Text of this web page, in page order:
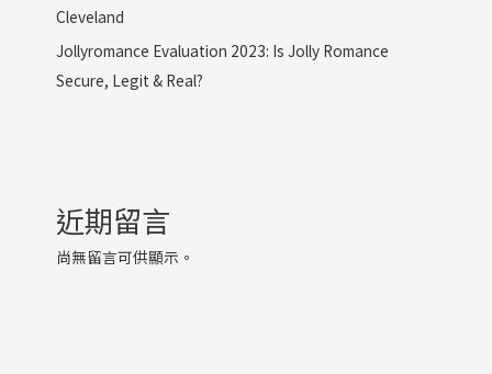
Cleveland
Jollyromance Evaluation 2023: Is Jolly Romance
Secure, Legit & Real?
近期留言
尚無留言可供顯示。